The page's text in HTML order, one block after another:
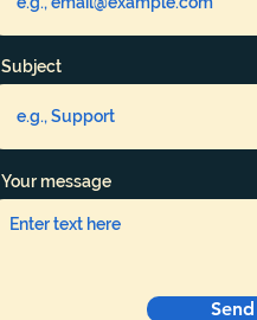
Subject
Your message
Send